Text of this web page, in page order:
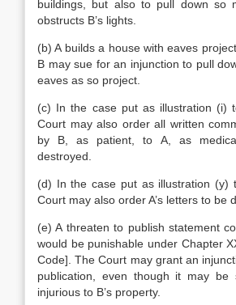
buildings, but also to pull down so
obstructs B’s lights.
(b) A builds a house with eaves
B may sue for an injunction to pull
eaves as so project.
(c) In the case put as illustration (i)
Court may also order all written
by B, as patient, to A, as
destroyed.
(d) In the case put as illustration (y)
Court may also order A’s letters to be
(e) A threaten to publish statement
would be punishable under Chapter
Code]. The Court may grant an
publication, even though it may
injurious to B’s property.